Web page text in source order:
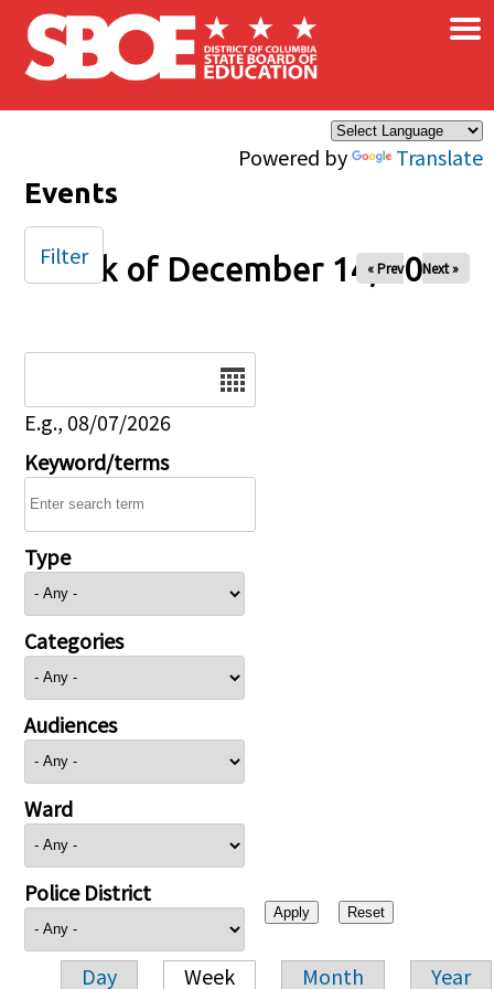
Skip to main content
Powered by Translate
×
Events
Week of December 14, 2025
« Prev Next »
E.g., 08/07/2026
Keyword/terms
Type
Categories
Audiences
Ward
Police District
Day Week Month Year
Filter